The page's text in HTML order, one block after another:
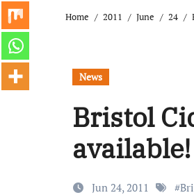
Home 2011 June 24
News
Bristol
available!
Jun 24, 2011 #